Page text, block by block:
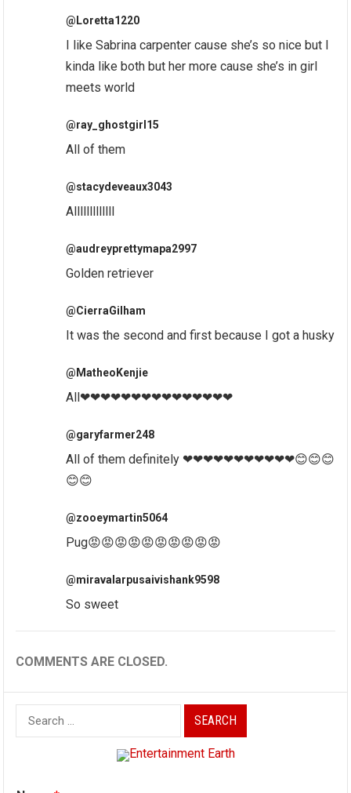
@Loretta1220
I like Sabrina carpenter cause she’s so nice but I
kinda like both but her more cause she’s in girl
meets world
@ray_ghostgirl15
All of them
@stacydeveaux3043
Alllllllllllll
@audreyprettymapa2997
Golden retriever
@CierraGilham
It was the second and first because I got a husky
@MatheoKenjie
All❤❤❤❤❤❤❤❤❤❤❤❤❤❤❤
@garyfarmer248
All of them definitely ❤❤❤❤❤❤❤❤❤❤❤😊😊😊
😊😊
@zooeymartin5064
Pug😡😡😡😡😡😡😡😡😡😡
@miravalarpusaivishank9598
So sweet
COMMENTS ARE CLOSED.
Search
for: